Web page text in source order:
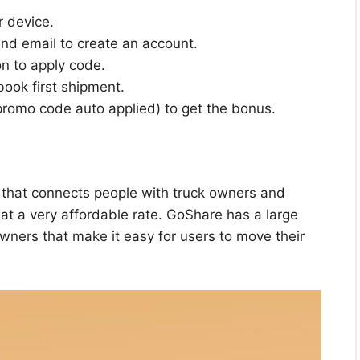
device.
email to create an account.
to apply code.
first shipment.
code auto applied) to get the bonus.
connects people with truck owners and
a very affordable rate. GoShare has a large
that make it easy for users to move their